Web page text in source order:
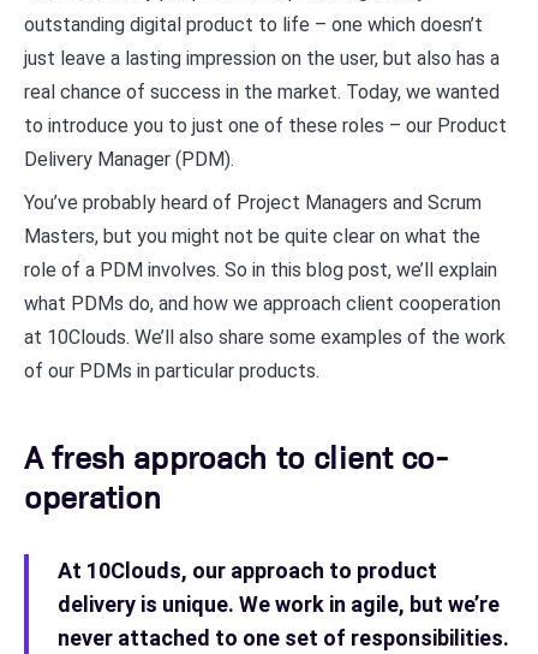
outstanding digital product to life – one which doesn’t
just leave a lasting impression on the user, but also has a
real chance of success in the market. Today, we wanted
to introduce you to just one of these roles – our Product
Delivery Manager (PDM).
You’ve probably heard of Project Managers and Scrum
Masters, but you might not be quite clear on what the
role of a PDM involves. So in this blog post, we’ll explain
what PDMs do, and how we approach client cooperation
at 10Clouds. We’ll also share some examples of the work
of our PDMs in particular products.
A fresh approach to client co-
operation
At 10Clouds, our approach to product
delivery is unique. We work in agile, but we’re
never attached to one set of responsibilities.